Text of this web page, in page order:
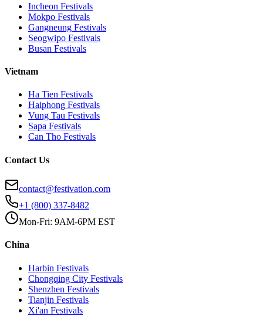
Incheon Festivals
Mokpo Festivals
Gangneung Festivals
Seogwipo Festivals
Busan Festivals
Vietnam
Ha Tien Festivals
Haiphong Festivals
Vung Tau Festivals
Sapa Festivals
Can Tho Festivals
Contact Us
contact@festivation.com
+1 (800) 337-8482
Mon-Fri: 9AM-6PM EST
China
Harbin Festivals
Chongqing City Festivals
Shenzhen Festivals
Tianjin Festivals
Xi'an Festivals